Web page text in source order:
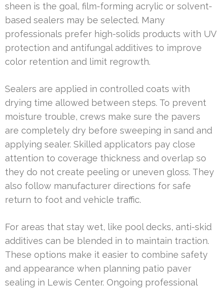
sheen is the goal, film-forming acrylic or solvent-
based sealers may be selected. Many
professionals prefer high-solids products with UV
protection and antifungal additives to improve
color retention and limit regrowth.
Sealers are applied in controlled coats with
drying time allowed between steps. To prevent
moisture trouble, crews make sure the pavers
are completely dry before sweeping in sand and
applying sealer. Skilled applicators pay close
attention to coverage thickness and overlap so
they do not create peeling or uneven gloss. They
also follow manufacturer directions for safe
return to foot and vehicle traffic.
For areas that stay wet, like pool decks, anti-skid
additives can be blended in to maintain traction.
These options make it easier to combine safety
and appearance when planning patio paver
sealing in Lewis Center. Ongoing professional